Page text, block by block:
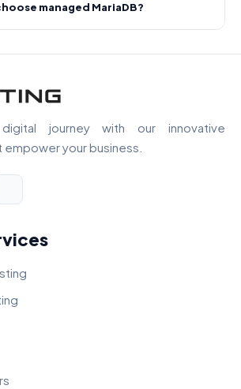
managed MariaDB?
journey with our innovative
your business.